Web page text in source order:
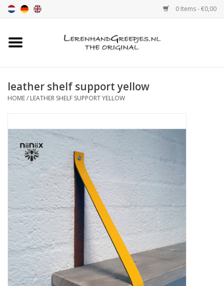
0 Items - €0,00
Home
Leather shelf supports
Leather Pulls XSmall 2cm
color sample
Leather shelf supports
leather shelf support yellow
HOME/ LEATHER SHELF SUPPORT YELLOW